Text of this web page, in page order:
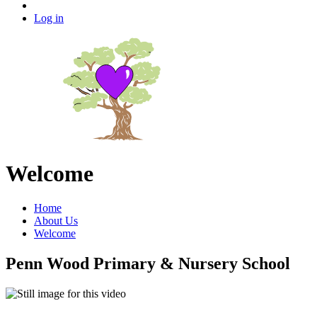
Log in
Welcome
Home
About Us
Welcome
Penn Wood Primary & Nursery School